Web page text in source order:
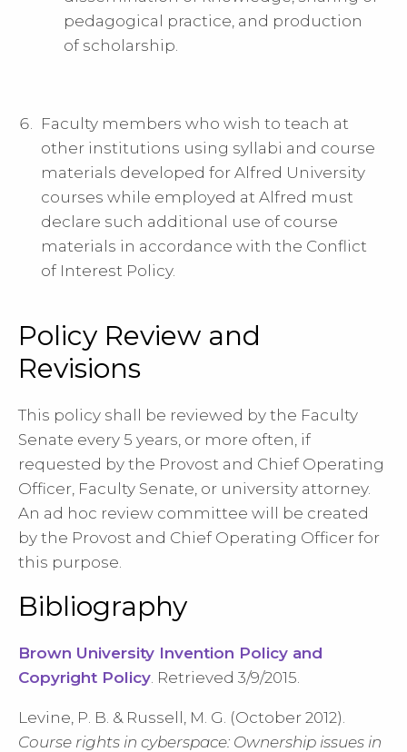
pedagogical practice, and production
of scholarship.
Faculty members who wish to teach at
other institutions using syllabi and course
materials developed for Alfred University
courses while employed at Alfred must
declare such additional use of course
materials in accordance with the Conflict
of Interest Policy.
Policy Review and
Revisions
This policy shall be reviewed by the Faculty
Senate every 5 years, or more often, if
requested by the Provost and Chief Operating
Officer, Faculty Senate, or university attorney.
An ad hoc review committee will be created
by the Provost and Chief Operating Officer for
this purpose.
Bibliography
Brown University Invention Policy and
Copyright Policy . Retrieved 3/9/2015.
Levine, P. B. & Russell, M. G. (October 2012).
Course rights in cyberspace: Ownership issues in